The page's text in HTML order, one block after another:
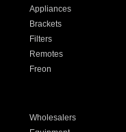
Appliances
Brackets
Filters
Remotes
Freon
Wholesalers